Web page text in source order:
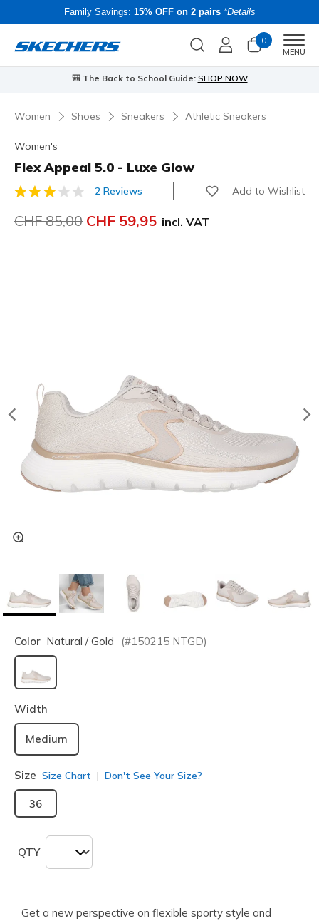
Family Savings: 15% OFF on 2 pairs *Details
0
MENU
Skechers VIP:45-day returns for membersJoin Now
Women Shoes Sneakers Athletic Sneakers
Women's
Flex Appeal 5.0 - Luxe Glow
4.7 out of 5 Customer Rating
2 Reviews Add to Wishlist
Price reduced from
CHF 85,00 to
CHF 59,95 incl. VAT
Color Natural / Gold (#150215 NTGD)
selected
Width
Medium
Size Size Chart Don't See Your Size?
36
QTY
Get a new perspective on flexible sporty style and